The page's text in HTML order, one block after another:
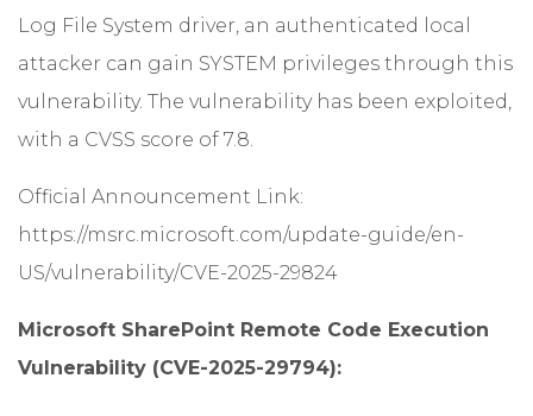
Log File System driver, an authenticated local
attacker can gain SYSTEM privileges through this
vulnerability. The vulnerability has been exploited,
with a CVSS score of 7.8.
Official Announcement Link:
https://msrc.microsoft.com/update-guide/en-
US/vulnerability/CVE-2025-29824
Microsoft SharePoint Remote Code Execution
Vulnerability (CVE-2025-29794):